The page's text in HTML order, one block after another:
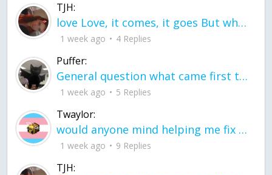
TJH:
love Love, it comes, it goes But what if it stayed stayed in the silence the storm stayed when the world was loud for me it's different; it left when it was
1 week ago 4 Replies
Puffer:
General question what came first the chicken or the egg itu2019s a trick question
1 week ago 5 Replies
Twaylor:
would anyone mind helping me fix this in my code
1 week ago 9 Replies
TJH: